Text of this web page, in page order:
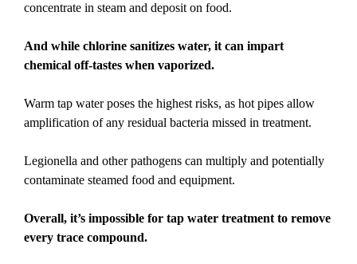
concentrate in steam and deposit on food.
And while chlorine sanitizes water, it can impart
chemical off-tastes when vaporized.
Warm tap water poses the highest risks, as hot pipes allow
amplification of any residual bacteria missed in treatment.
Legionella and other pathogens can multiply and potentially
contaminate steamed food and equipment.
Overall, it’s impossible for tap water treatment to remove
every trace compound.